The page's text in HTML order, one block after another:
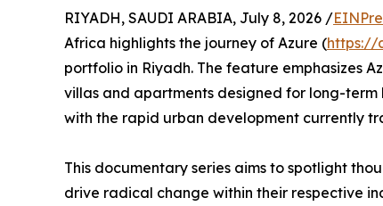
RIYADH, SAUDI ARABIA, July 8, 2026 /
Africa highlights the journey of Azure (https://
portfolio in Riyadh. The feature emphasizes
villas and apartments designed for long-
with the rapid urban development currently
​This documentary series aims to spotlight
drive radical change within their respective